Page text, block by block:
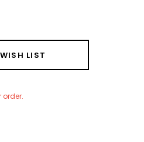
LIST
order.